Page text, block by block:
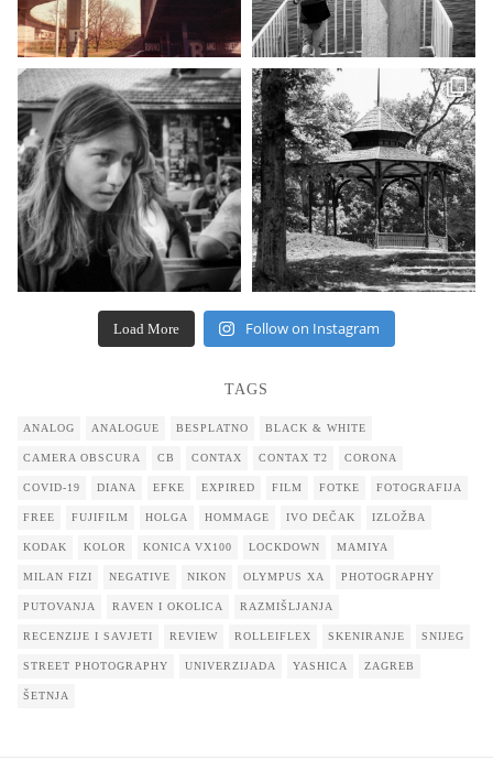
Load More Follow on Instagram
TAGS
ANALOG ANALOGUE BESPLATNO BLACK & WHITE
CAMERA OBSCURA CB CONTAX CONTAX T2 CORONA
COVID-19 DIANA EFKE EXPIRED FILM FOTKE FOTOGRAFIJA
FREE FUJIFILM HOLGA HOMMAGE IVO DEČAK IZLOŽBA
KODAK KOLOR KONICA VX100 LOCKDOWN MAMIYA
MILAN FIZI NEGATIVE NIKON OLYMPUS XA PHOTOGRAPHY
PUTOVANJA RAVEN I OKOLICA RAZMIŠLJANJA
RECENZIJE I SAVJETI REVIEW ROLLEIFLEX SKENIRANJE SNIJEG
STREET PHOTOGRAPHY UNIVERZIJADA YASHICA ZAGREB
ŠETNJA